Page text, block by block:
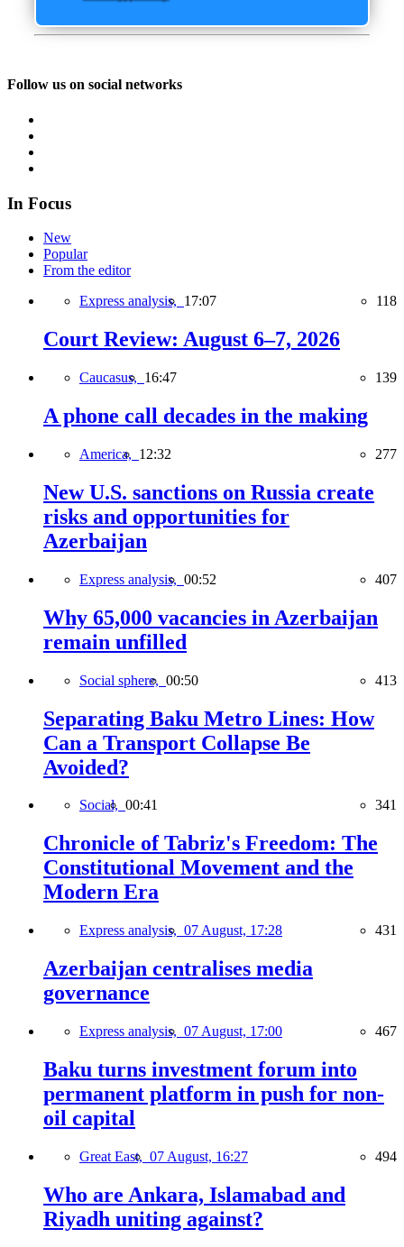
Follow us on social networks
In Focus
New
Popular
From the editor
Express analysis, 17:07 118
Court Review: August 6–7, 2026
Caucasus, 16:47 139
A phone call decades in the making
America, 12:32 277
New U.S. sanctions on Russia create
risks and opportunities for
Azerbaijan
Express analysis, 00:52 407
Why 65,000 vacancies in Azerbaijan
remain unfilled
Social sphere, 00:50 413
Separating Baku Metro Lines: How
Can a Transport Collapse Be
Avoided?
Social, 00:41 341
Chronicle of Tabriz's Freedom: The
Constitutional Movement and the
Modern Era
Express analysis, 07 August, 17:28 431
Azerbaijan centralises media
governance
Express analysis, 07 August, 17:00 467
Baku turns investment forum into
permanent platform in push for non-
oil capital
Great East, 07 August, 16:27 494
Who are Ankara, Islamabad and
Riyadh uniting against?